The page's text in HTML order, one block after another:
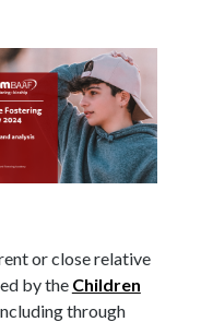
or close relative
by the Children
through